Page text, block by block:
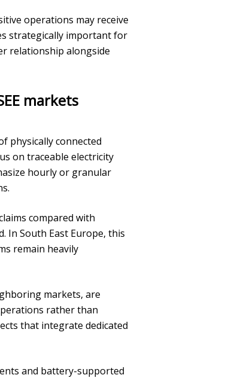
operations may receive
strategically important for
relationship alongside
markets
physically connected
on traceable electricity
hourly or granular
compared with
In South East Europe, this
remain heavily
markets, are
rather than
that integrate dedicated
and battery-supported